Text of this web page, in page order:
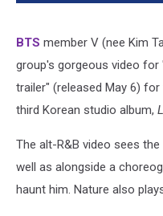
BTS member V (nee Kim
group's gorgeous video for
trailer" (released May 6) for
third Korean studio album,
The alt-R&B video sees
well as alongside a
haunt him. Nature also